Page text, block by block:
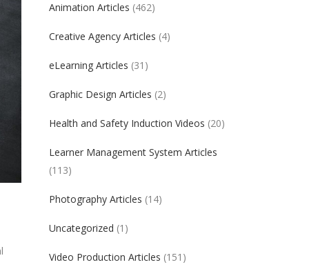
Animation Articles (462)
Creative Agency Articles (4)
eLearning Articles (31)
Graphic Design Articles (2)
Health and Safety Induction Videos (20)
Learner Management System Articles
(113)
Photography Articles (14)
Uncategorized (1)
Video Production Articles (151)